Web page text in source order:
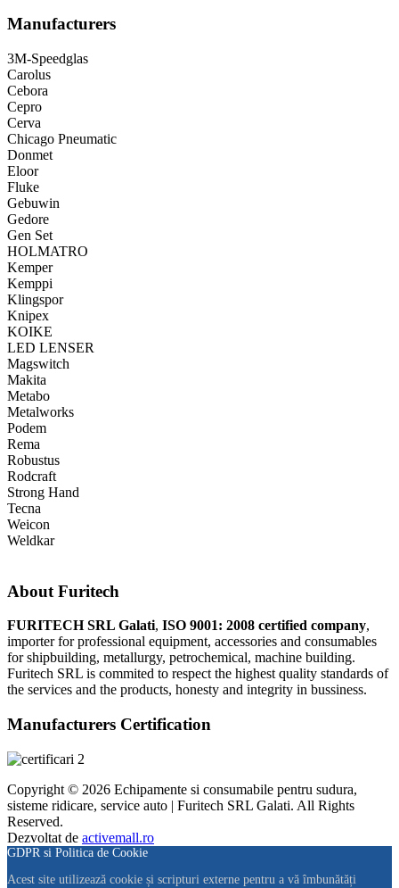
Manufacturers
3M-Speedglas
Carolus
Cebora
Cepro
Cerva
Chicago Pneumatic
Donmet
Eloor
Fluke
Gebuwin
Gedore
Gen Set
HOLMATRO
Kemper
Kemppi
Klingspor
Knipex
KOIKE
LED LENSER
Magswitch
Makita
Metabo
Metalworks
Podem
Rema
Robustus
Rodcraft
Strong Hand
Tecna
Weicon
Weldkar
About Furitech
FURITECH SRL Galati, ISO 9001: 2008 certified company,
importer for professional equipment, accessories and consumables
for shipbuilding, metallurgy, petrochemical, machine building.
Furitech SRL is commited to respect the highest quality standards of
the services and the products, honesty and integrity in bussiness.
Manufacturers Certification
Copyright © 2026 Echipamente si consumabile pentru sudura,
sisteme ridicare, service auto | Furitech SRL Galati. All Rights
Reserved.
Dezvoltat de activemall.ro
GDPR si Politica de Cookie
Acest site utilizează cookie și scripturi externe pentru a vă îmbunătăți